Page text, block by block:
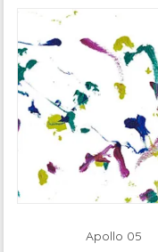
Apollo 05